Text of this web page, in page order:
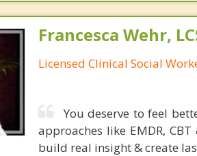
Francesca Wehr,
Licensed Clinical Social
You deserve to feel
approaches like EMDR,
build real insight & create